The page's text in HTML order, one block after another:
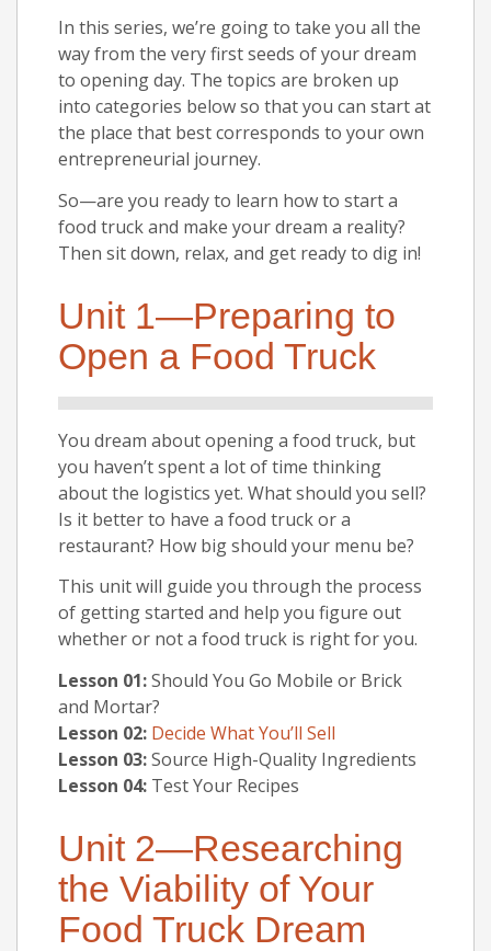
In this series, we’re going to take you all the
way from the very first seeds of your dream
to opening day. The topics are broken up
into categories below so that you can start at
the place that best corresponds to your own
entrepreneurial journey.
So—are you ready to learn how to start a
food truck and make your dream a reality?
Then sit down, relax, and get ready to dig in!
Unit 1—Preparing to
Open a Food Truck
You dream about opening a food truck, but
you haven’t spent a lot of time thinking
about the logistics yet. What should you sell?
Is it better to have a food truck or a
restaurant? How big should your menu be?
This unit will guide you through the process
of getting started and help you figure out
whether or not a food truck is right for you.
Lesson 01:Should You Go Mobile or Brick
and Mortar?
Lesson 02: Decide What You’ll Sell
Lesson 03:Source High-Quality Ingredients
Lesson 04: Test Your Recipes
Unit 2—Researching
the Viability of Your
Food Truck Dream